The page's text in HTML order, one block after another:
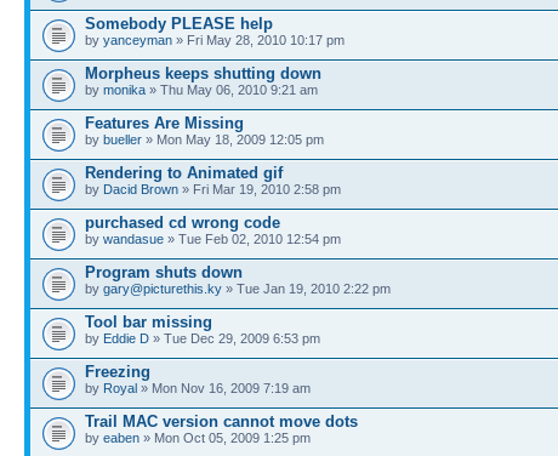
Somebody PLEASE help
by yanceyman » Fri May 28, 2010 10:17 pm
Morpheus keeps shutting down
by monika » Thu May 06, 2010 9:21 am
Features Are Missing
by bueller » Mon May 18, 2009 12:05 pm
Rendering to Animated gif
by Dacid Brown » Fri Mar 19, 2010 2:58 pm
purchased cd wrong code
by wandasue » Tue Feb 02, 2010 12:54 pm
Program shuts down
by gary@picturethis.ky » Tue Jan 19, 2010 2:22 pm
Tool bar missing
by Eddie D » Tue Dec 29, 2009 6:53 pm
Freezing
by Royal » Mon Nov 16, 2009 7:19 am
Trail MAC version cannot move dots
by eaben » Mon Oct 05, 2009 1:25 pm